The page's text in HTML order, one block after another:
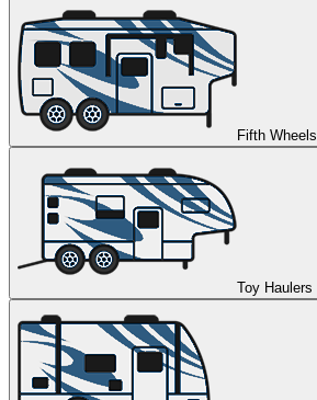
Fifth Wheels
Toy Haulers